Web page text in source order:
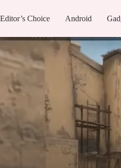
Editor’s Choice Android